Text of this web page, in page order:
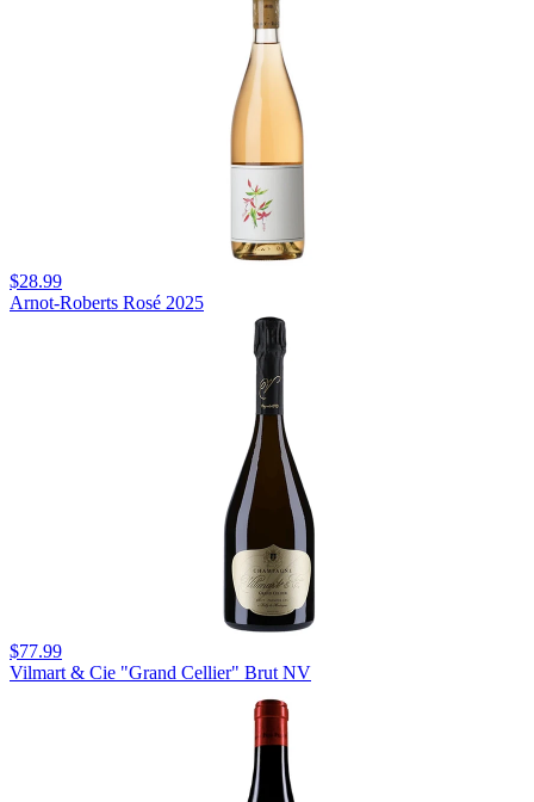
$28.99
Arnot-Roberts Rosé 2025
$77.99
Vilmart & Cie "Grand Cellier" Brut NV